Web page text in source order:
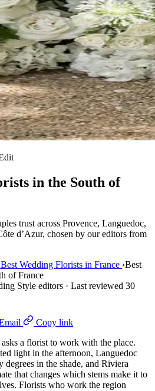
in the South of
trust across Provence, Languedoc,
d’Azur, chosen by our editors from
Best Wedding Florists in France ›Best
of France
Style editors · Last reviewed 30
Copy link
a florist to work with the place.
light in the afternoon, Languedoc
degrees in the shade, and Riviera
that changes which stems make it to
Florists who work the region